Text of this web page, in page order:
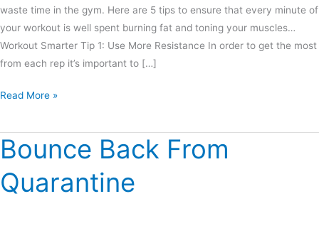
waste time in the gym. Here are 5 tips to ensure that every minute of
your workout is well spent burning fat and toning your muscles…
Workout Smarter Tip 1: Use More Resistance In order to get the most
from each rep it’s important to […]
Read More »
Bounce Back From
Quarantine
Bounce
Back
From
Quarantine